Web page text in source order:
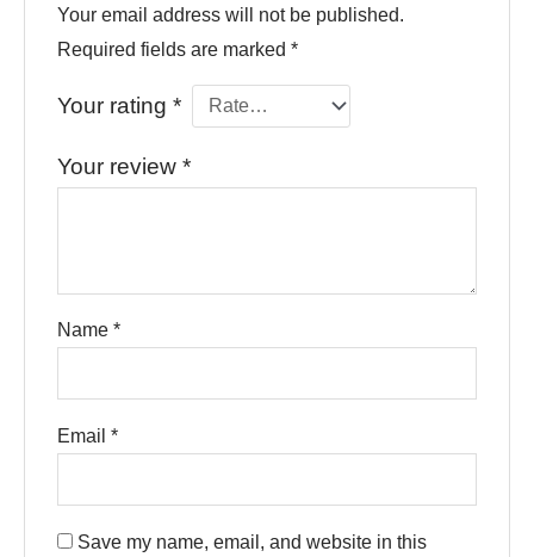
Your email address will not be published.
Required fields are marked *
Your rating *
Your review *
Name *
Email *
Save my name, email, and website in this